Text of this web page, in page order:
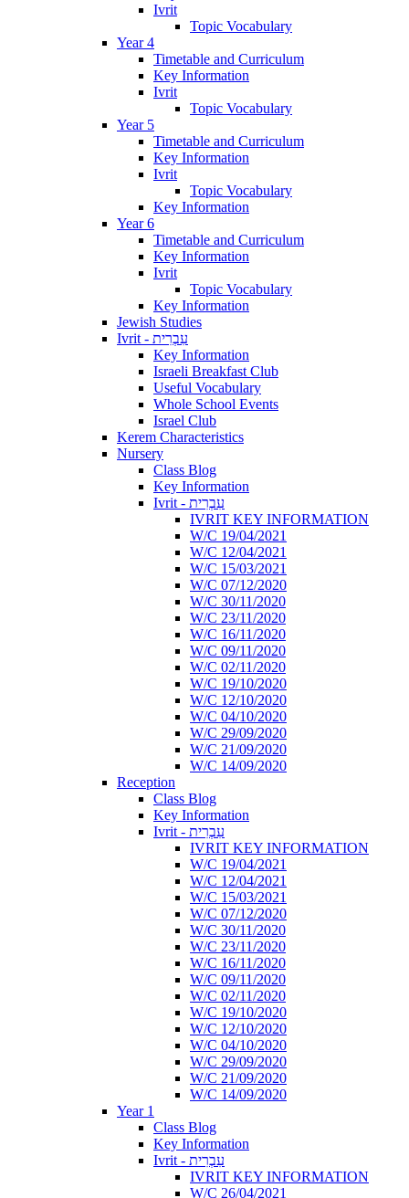
Ivrit
Topic Vocabulary
Year 4
Timetable and Curriculum
Key Information
Ivrit
Topic Vocabulary
Year 5
Timetable and Curriculum
Key Information
Ivrit
Topic Vocabulary
Key Information
Year 6
Timetable and Curriculum
Key Information
Ivrit
Topic Vocabulary
Key Information
Jewish Studies
Ivrit - עִבְרִית
Key Information
Israeli Breakfast Club
Useful Vocabulary
Whole School Events
Israel Club
Kerem Characteristics
Nursery
Class Blog
Key Information
Ivrit - עִבְרִית
IVRIT KEY INFORMATION
W/C 19/04/2021
W/C 12/04/2021
W/C 15/03/2021
W/C 07/12/2020
W/C 30/11/2020
W/C 23/11/2020
W/C 16/11/2020
W/C 09/11/2020
W/C 02/11/2020
W/C 19/10/2020
W/C 12/10/2020
W/C 04/10/2020
W/C 29/09/2020
W/C 21/09/2020
W/C 14/09/2020
Reception
Class Blog
Key Information
Ivrit - עִבְרִית
IVRIT KEY INFORMATION
W/C 19/04/2021
W/C 12/04/2021
W/C 15/03/2021
W/C 07/12/2020
W/C 30/11/2020
W/C 23/11/2020
W/C 16/11/2020
W/C 09/11/2020
W/C 02/11/2020
W/C 19/10/2020
W/C 12/10/2020
W/C 04/10/2020
W/C 29/09/2020
W/C 21/09/2020
W/C 14/09/2020
Year 1
Class Blog
Key Information
Ivrit - עִבְרִית
IVRIT KEY INFORMATION
W/C 26/04/2021